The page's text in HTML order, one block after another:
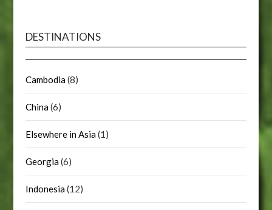
DESTINATIONS
Cambodia(8)
China(6)
Elsewhere in Asia(1)
Georgia(6)
Indonesia(12)